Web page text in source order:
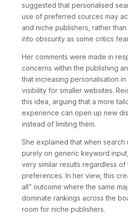
suggested that personalised
use of preferred sources may
and niche publishers, rather
into obscurity as some critics
Her comments were made in
concerns within the publishing
that increasing personalisation
visibility for smaller websites.
this idea, arguing that a more
experience can open up new
instead of limiting them.
She explained that when search
purely on generic keyword
very similar results regardless of
preferences. In her view, this
all” outcome where the same
dominate rankings across the
room for niche publishers.